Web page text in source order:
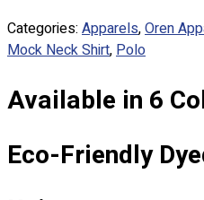
Blog
Portfolio
Expert Polo Shirt
Categories: Apparels,Oren
Mock Neck Shirt,Polo
Available in 6
Eco-Friendly